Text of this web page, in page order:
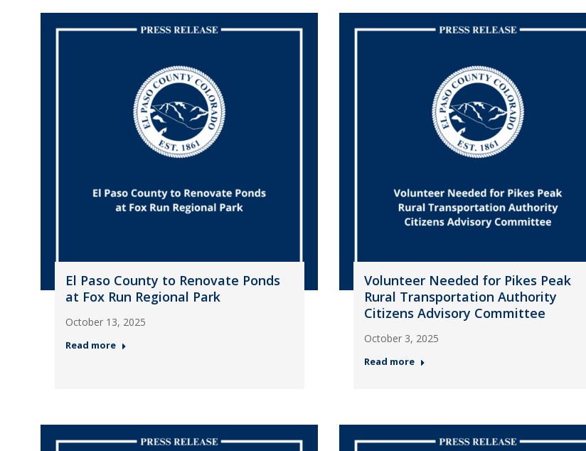
El Paso County to Renovate Ponds
at Fox Run Regional Park
October 13, 2025
Read more
Volunteer Needed for Pikes Peak
Rural Transportation Authority
Citizens Advisory Committee
October 3, 2025
Read more